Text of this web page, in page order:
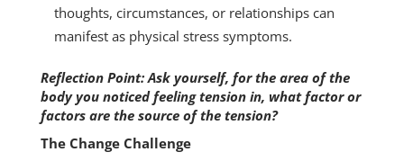
thoughts, circumstances, or relationships can
manifest as physical stress symptoms.
Reflection Point: Ask yourself, for the area of the
body you noticed feeling tension in, what factor or
factors are the source of the tension?
The Change Challenge